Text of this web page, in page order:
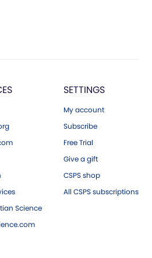
Science
SETTINGS
My account
Subscribe
Free Trial
Give a gift
CSPS shop
All CSPS subscriptions